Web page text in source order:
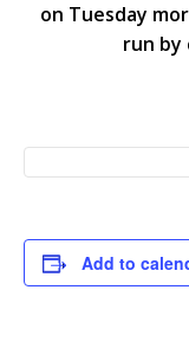
on Tuesday
run by
Add to